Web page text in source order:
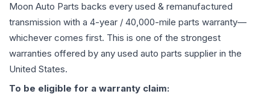
Moon Auto Parts backs every used & remanufactured
transmission with a 4-year / 40,000-mile parts warranty—
whichever comes first. This is one of the strongest
warranties offered by any used auto parts supplier in the
United States.
To be eligible for a warranty claim: